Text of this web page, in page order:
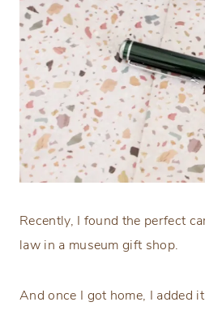
Recently, I found the perfect
law in a museum gift shop.
And once I got home, I added